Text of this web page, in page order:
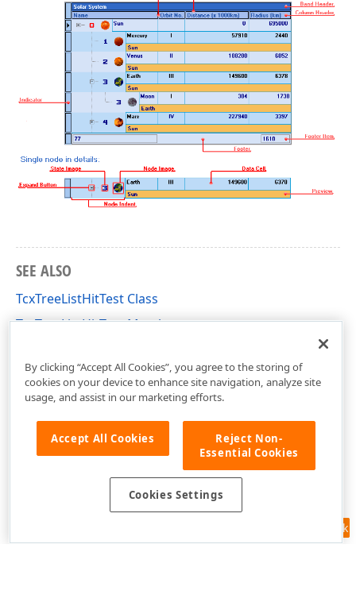
SEE ALSO
TcxTreeListHitTest Class
TcxTreeListHitTest Members
Feedback
By clicking “Accept All Cookies”, you agree to the storing of
cookies on your device to enhance site navigation, analyze site
usage, and assist in our marketing efforts.
Accept All Cookies
Reject Non-
Essential Cookies
Cookies Settings